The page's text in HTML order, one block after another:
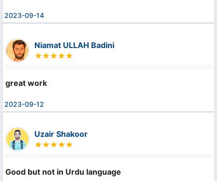
2023-09-14
Niamat ULLAH Badini
great work
2023-09-12
Uzair Shakoor
Good but not in Urdu language